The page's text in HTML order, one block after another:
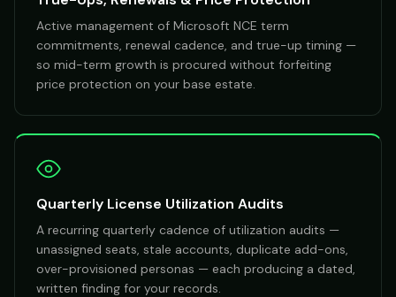
Active management of Microsoft NCE term
commitments, renewal cadence, and true-up timing —
so mid-term growth is procured without forfeiting
price protection on your base estate.
Quarterly License Utilization Audits
A recurring quarterly cadence of utilization audits —
unassigned seats, stale accounts, duplicate add-ons,
over-provisioned personas — each producing a dated,
written finding for your records.